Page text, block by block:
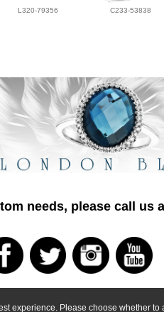
experience. Please choose whether
L320-79356 C233-53838
needs, please call us